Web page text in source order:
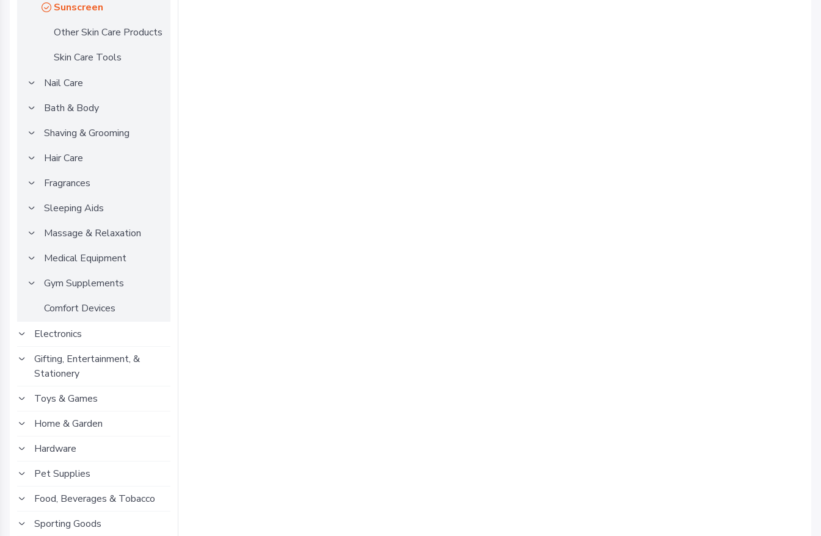
Sunscreen
Other Skin Care Products
Skin Care Tools
Nail Care
Bath & Body
Shaving & Grooming
Hair Care
Fragrances
Sleeping Aids
Massage & Relaxation
Medical Equipment
Gym Supplements
Comfort Devices
Electronics
Gifting, Entertainment, &
Stationery
Toys & Games
Home & Garden
Hardware
Pet Supplies
Food, Beverages & Tobacco
Sporting Goods